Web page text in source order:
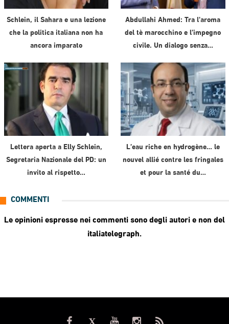
Schlein, il Sahara e una lezione
che la politica italiana non ha
ancora imparato
Abdullahi Ahmed: Tra l’aroma
del tè marocchino e l’impegno
civile. Un dialogo senza…
Lettera aperta a Elly Schlein,
Segretaria Nazionale del PD: un
invito al rispetto…
L’eau riche en hydrogène… le
nouvel allié contre les fringales
et pour la santé du…
COMMENTI
Le opinioni espresse nei commenti sono degli autori e non del
italiatelegraph.